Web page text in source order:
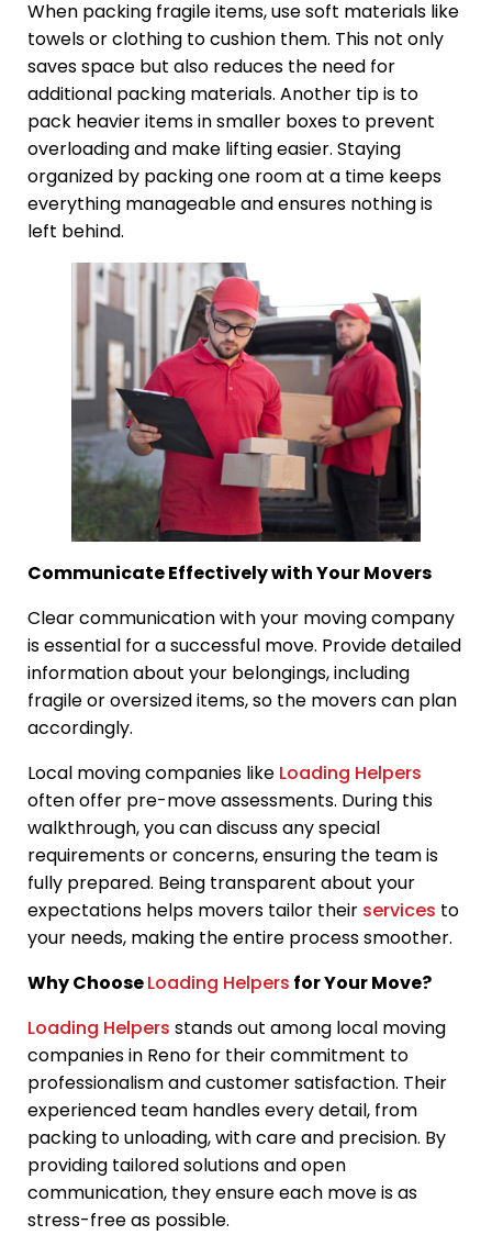
When packing fragile items, use soft materials like
towels or clothing to cushion them. This not only
saves space but also reduces the need for
additional packing materials. Another tip is to
pack heavier items in smaller boxes to prevent
overloading and make lifting easier. Staying
organized by packing one room at a time keeps
everything manageable and ensures nothing is
left behind.
Communicate Effectively with Your Movers
Clear communication with your moving company
is essential for a successful move. Provide detailed
information about your belongings, including
fragile or oversized items, so the movers can plan
accordingly.
Local moving companies like Loading Helpers
often offer pre-move assessments. During this
walkthrough, you can discuss any special
requirements or concerns, ensuring the team is
fully prepared. Being transparent about your
expectations helps movers tailor their services to
your needs, making the entire process smoother.
Why ChooseLoading Helpers for Your Move?
Loading Helpers stands out among local moving
companies in Reno for their commitment to
professionalism and customer satisfaction. Their
experienced team handles every detail, from
packing to unloading, with care and precision. By
providing tailored solutions and open
communication, they ensure each move is as
stress-free as possible.